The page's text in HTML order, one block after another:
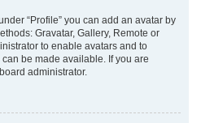
“Profile” you can add an avatar by
Gravatar, Gallery, Remote or
to enable avatars and to
be made available. If you are
administrator.